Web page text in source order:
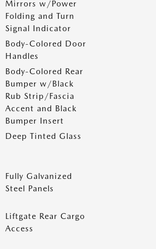
Mirrors w/Power
Folding and Turn
Signal Indicator
Body-Colored Door
Handles
Body-Colored Rear
Bumper w/Black
Rub Strip/Fascia
Accent and Black
Bumper Insert
Deep Tinted Glass
Fully Galvanized
Steel Panels
Liftgate Rear Cargo
Access